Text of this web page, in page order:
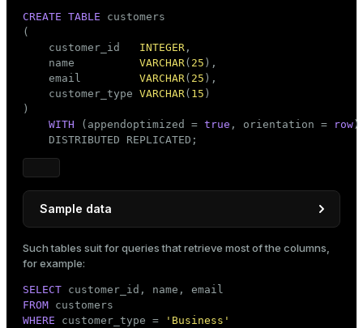
CREATE TABLE customers
(
    customer_id
INTEGER ,
    name
VARCHAR( 25 ),
    email
VARCHAR( 25 ),
    customer_type
VARCHAR( 15 )
)
WITH (appendoptimized = true , orientation = row )
    DISTRIBUTED REPLICATED;
Sample data
INSERT INTO
VALUES (
       (
3, 'Robert King', 'robert@demo.org'
       (
4, 'Laura Callahan'
Such tables suit for queries that retrieve most of the columns,
for example:
SELECT
FROM
WHERE customer_type =
'Business'